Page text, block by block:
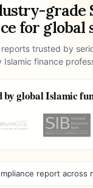
grade
for global
trusted by
Islamic finance
by global Islamic
report across